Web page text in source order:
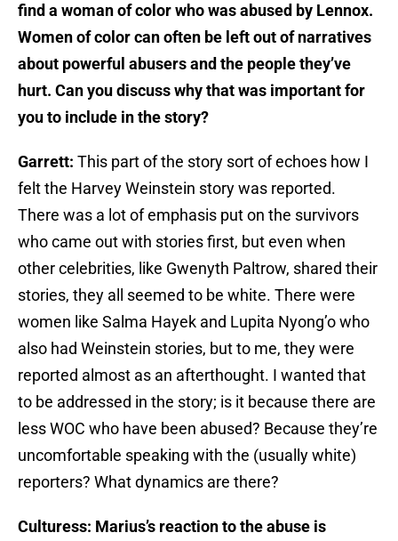
find a woman of color who was abused by Lennox.
Women of color can often be left out of narratives
about powerful abusers and the people they’ve
hurt. Can you discuss why that was important for
you to include in the story?
Garrett: This part of the story sort of echoes how I
felt the Harvey Weinstein story was reported.
There was a lot of emphasis put on the survivors
who came out with stories first, but even when
other celebrities, like Gwenyth Paltrow, shared their
stories, they all seemed to be white. There were
women like Salma Hayek and Lupita Nyong’o who
also had Weinstein stories, but to me, they were
reported almost as an afterthought. I wanted that
to be addressed in the story; is it because there are
less WOC who have been abused? Because they’re
uncomfortable speaking with the (usually white)
reporters? What dynamics are there?
Culturess: Marius’s reaction to the abuse is